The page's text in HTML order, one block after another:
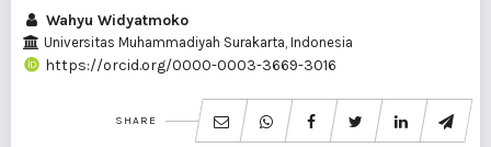
Wahyu Widyatmoko
Universitas Muhammadiyah Surakarta, Indonesia
https://orcid.org/0000-0003-3669-3016
SHARE